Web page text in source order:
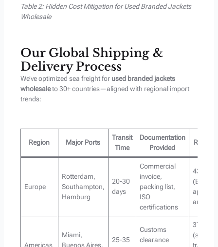
Table 2: Hidden Cost Mitigation for Used Branded Jackets
Wholesale
Our Global Shipping &
Delivery Process
We’ve optimized sea freight for used branded jackets
wholesaleto 30+ countries—aligned with regional import
trends:
Region Major Ports
Transit
Time
Documentation
Provided
Europe
Rotterdam,
Southampton,
Hamburg
20-30
days
Commercial
invoice,
packing list,
ISO
certifications
43% of
(EU
apparel
Americas
Miami,
Buenos Aires,
25-35
Customs
clearance
37% of